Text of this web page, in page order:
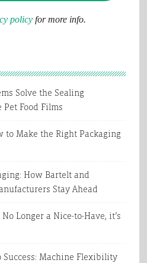
policyfor more info.
Solve the Sealing
Pet Food Films
to Make the Right Packaging
How Bartelt and
Stay Ahead
Longer a Nice-to-Have, it’s
Success: Machine Flexibility